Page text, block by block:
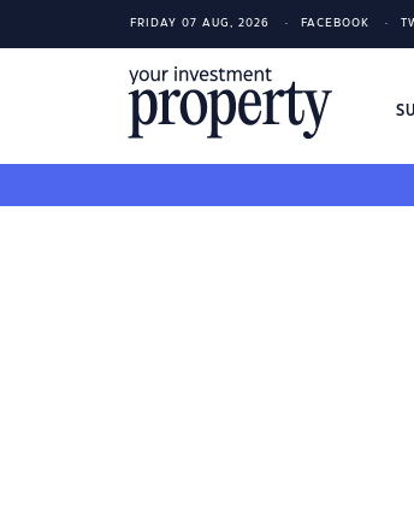
FRIDAY 07 AUG, 2026 FACEBOOK